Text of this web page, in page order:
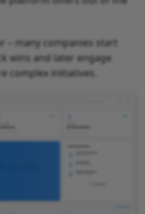
– many companies start
wins and later engage
complex initiatives.